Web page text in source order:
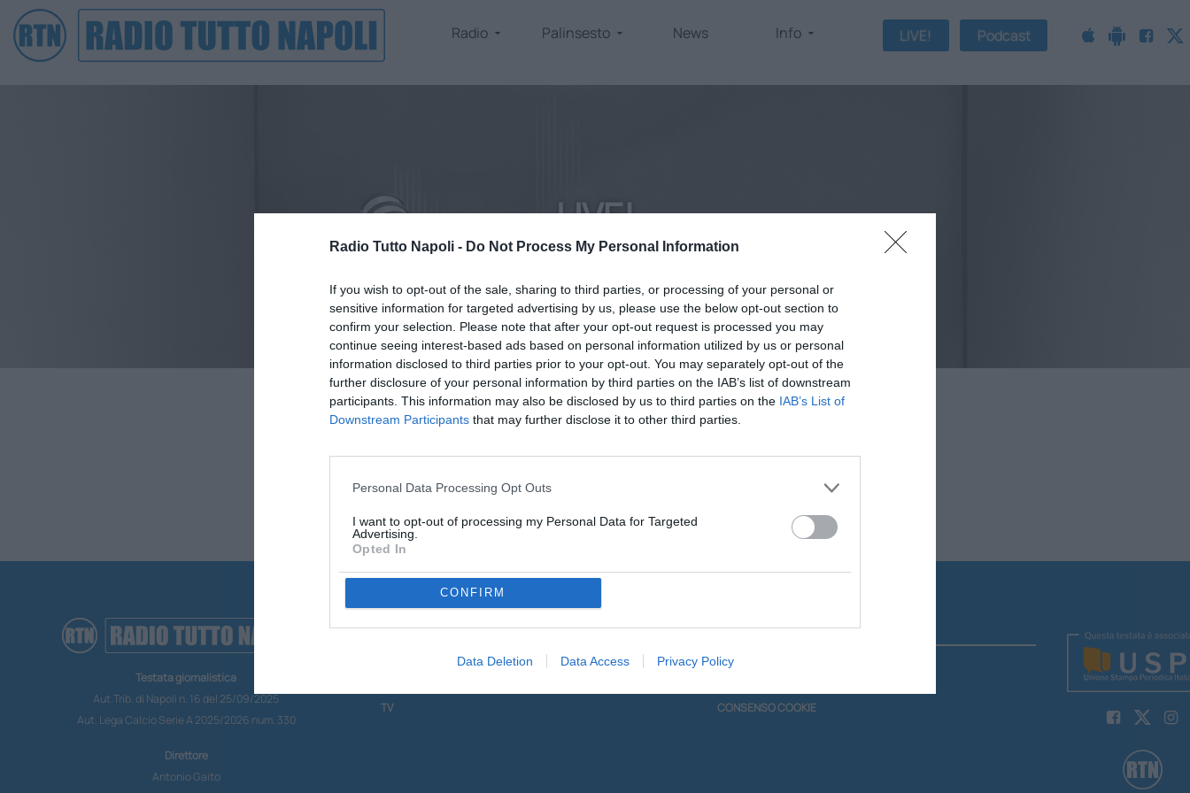
Radio Tutto Napoli - Do Not Process My Personal Information
If you wish to opt-out of the sale, sharing to third parties, or processing of your personal or
sensitive information for targeted advertising by us, please use the below opt-out section to
confirm your selection. Please note that after your opt-out request is processed you may
continue seeing interest-based ads based on personal information utilized by us or personal
information disclosed to third parties prior to your opt-out. You may separately opt-out of the
further disclosure of your personal information by third parties on the IAB’s list of downstream
participants. This information may also be disclosed by us to third parties on the IAB’s List of
Downstream Participants that may further disclose it to other third parties.
Personal Data Processing Opt Outs
I want to opt-out of processing my Personal Data for Targeted
Advertising.
Opted In
CONFIRM
Data Deletion Data Access Privacy Policy
Radio Palinsesto News Info LIVE! Podcast
LIVE!
come ascoltarci
00:00
Testata giornalistica
Aut.Trib. di Napoli n. 16 del 25/09/2025
Aut. Lega Calcio Serie A 2025/2026 num. 330
Direttore
Antonio Gaito
RADIO
COME ASCOLTARCI
TV
INFO
CONTATTI
CONSENSO COOKIE